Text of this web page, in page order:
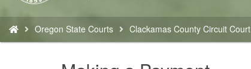
are
here:
Oregon State Courts Clackamas County Circuit Court